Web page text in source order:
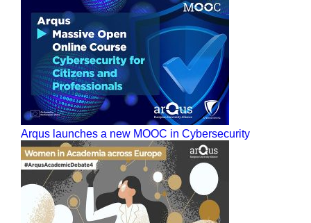
Arqus launches a new MOOC in Cybersecurity